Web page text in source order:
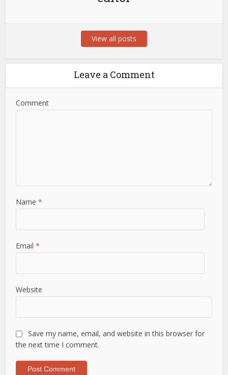
View all posts
Leave a Comment
Comment
Name*
Email*
Website
Save my name, email, and website in this browser for
the next time I comment.